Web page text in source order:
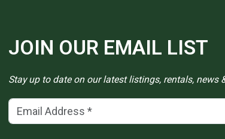
JOIN OUR EMAIL LIST
Stay up to date on our latest listings, rentals, news
Email Address(*)